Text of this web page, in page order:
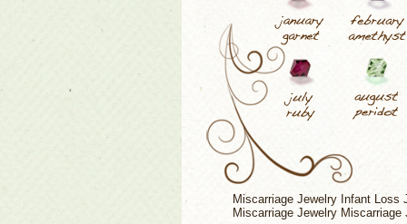
Miscarriage Jewelry Infant Loss
Miscarriage Jewelry Miscarriage